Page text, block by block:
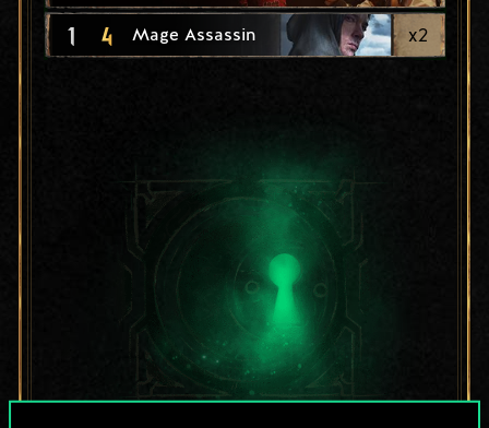
1 4 Mage Assassin x2